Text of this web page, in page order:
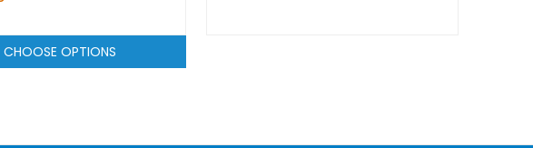
CHOOSE OPTIONS